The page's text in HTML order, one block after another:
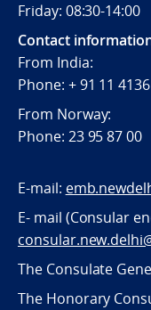
Friday: 08:30-14:00
Contact
From India:
Phone: + 91 11
From Norway:
Phone: 23 95 87 00
E-mail:
E- mail (Consular
The Consulate
The Honorary